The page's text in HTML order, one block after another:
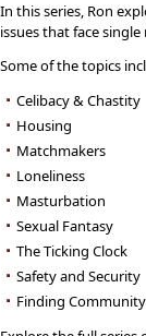
In this series, Ron
issues that face single
Some of the topics
Celibacy & Chastity
Housing
Matchmakers
Loneliness
Masturbation
Sexual Fantasy
The Ticking Clock
Safety and Security
Finding Community